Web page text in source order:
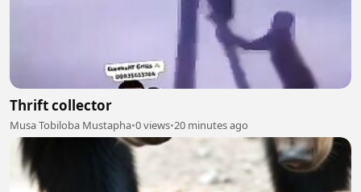
Thrift collector
Musa Tobiloba Mustapha•0 views•20 minutes ago